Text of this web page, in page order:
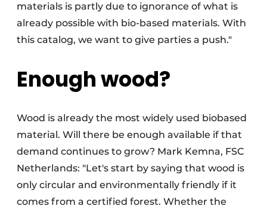
materials is partly due to ignorance of what is
already possible with bio-based materials. With
this catalog, we want to give parties a push."
Enough wood?
Wood is already the most widely used biobased
material. Will there be enough available if that
demand continues to grow? Mark Kemna, FSC
Netherlands: "Let's start by saying that wood is
only circular and environmentally friendly if it
comes from a certified forest. Whether the